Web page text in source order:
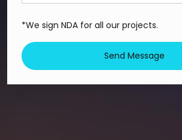
*We sign NDA for all our projects.
Send Message